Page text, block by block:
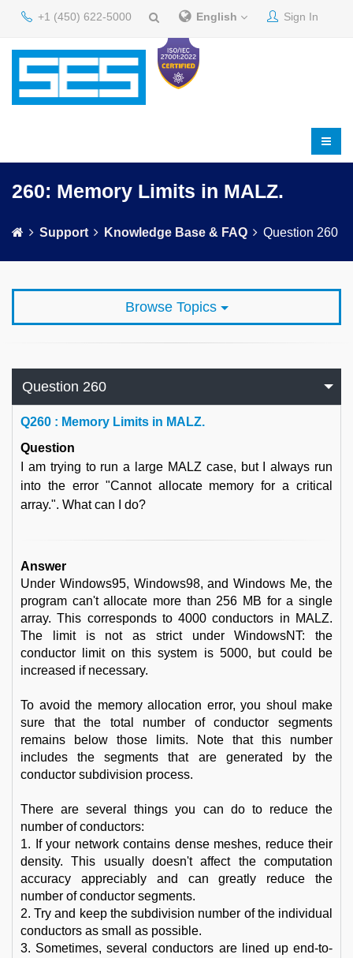
+1 (450) 622-5000 English Sign In
260: Memory Limits in MALZ.
Support Knowledge Base & FAQ Question 260
Browse Topics
Question 260
Q260 : Memory Limits in MALZ.
Question
I am trying to run a large MALZ case, but I always run
into the error "Cannot allocate memory for a critical
array.". What can I do?
Answer
Under Windows95, Windows98, and Windows Me, the
program can't allocate more than 256 MB for a single
array. This corresponds to 4000 conductors in MALZ.
The limit is not as strict under WindowsNT: the
conductor limit on this system is 5000, but could be
increased if necessary.
To avoid the memory allocation error, you shoul make
sure that the total number of conductor segments
remains below those limits. Note that this number
includes the segments that are generated by the
conductor subdivision process.
There are several things you can do to reduce the
number of conductors:
1. If your network contains dense meshes, reduce their
density. This usually doesn't affect the computation
accuracy appreciably and can greatly reduce the
number of conductor segments.
2. Try and keep the subdivision number of the individual
conductors as small as possible.
3. Sometimes, several conductors are lined up end-to-